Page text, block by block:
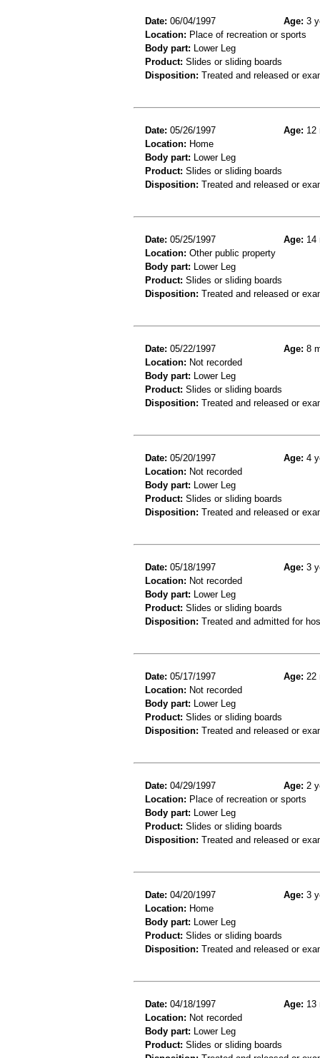
Date: 06/04/1997 Age: 3
Location: Place of recreation or sports
Body part: Lower Leg
Product: Slides or sliding boards
Disposition: Treated and released or
Date: 05/26/1997 Age: 12
Location: Home
Body part: Lower Leg
Product: Slides or sliding boards
Disposition: Treated and released or
Date: 05/25/1997 Age: 14
Location: Other public property
Body part: Lower Leg
Product: Slides or sliding boards
Disposition: Treated and released or
Date: 05/22/1997 Age: 8
Location: Not recorded
Body part: Lower Leg
Product: Slides or sliding boards
Disposition: Treated and released or
Date: 05/20/1997 Age: 4
Location: Not recorded
Body part: Lower Leg
Product: Slides or sliding boards
Disposition: Treated and released or
Date: 05/18/1997 Age: 3
Location: Not recorded
Body part: Lower Leg
Product: Slides or sliding boards
Disposition: Treated and admitted for
Date: 05/17/1997 Age: 22
Location: Not recorded
Body part: Lower Leg
Product: Slides or sliding boards
Disposition: Treated and released or
Date: 04/29/1997 Age: 2
Location: Place of recreation or sports
Body part: Lower Leg
Product: Slides or sliding boards
Disposition: Treated and released or
Date: 04/20/1997 Age: 3
Location: Home
Body part: Lower Leg
Product: Slides or sliding boards
Disposition: Treated and released or
Date: 04/18/1997 Age: 13
Location: Not recorded
Body part: Lower Leg
Product: Slides or sliding boards